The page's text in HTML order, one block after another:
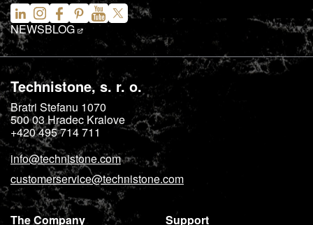
NEWSBLOG
Technistone, s. r. o.
Bratri Stefanu 1070
500 03Hradec Kralove
+420 495 714 711
info@technistone.com
customerservice@technistone.com
The Company Support